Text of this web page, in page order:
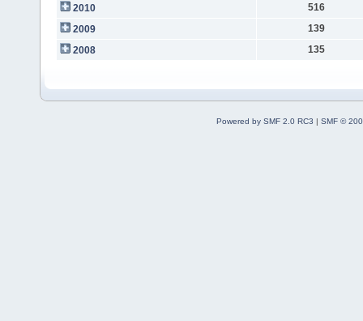
2010
516
2009
139
2008
135
Powered by SMF 2.0 RC3 | SMF ©